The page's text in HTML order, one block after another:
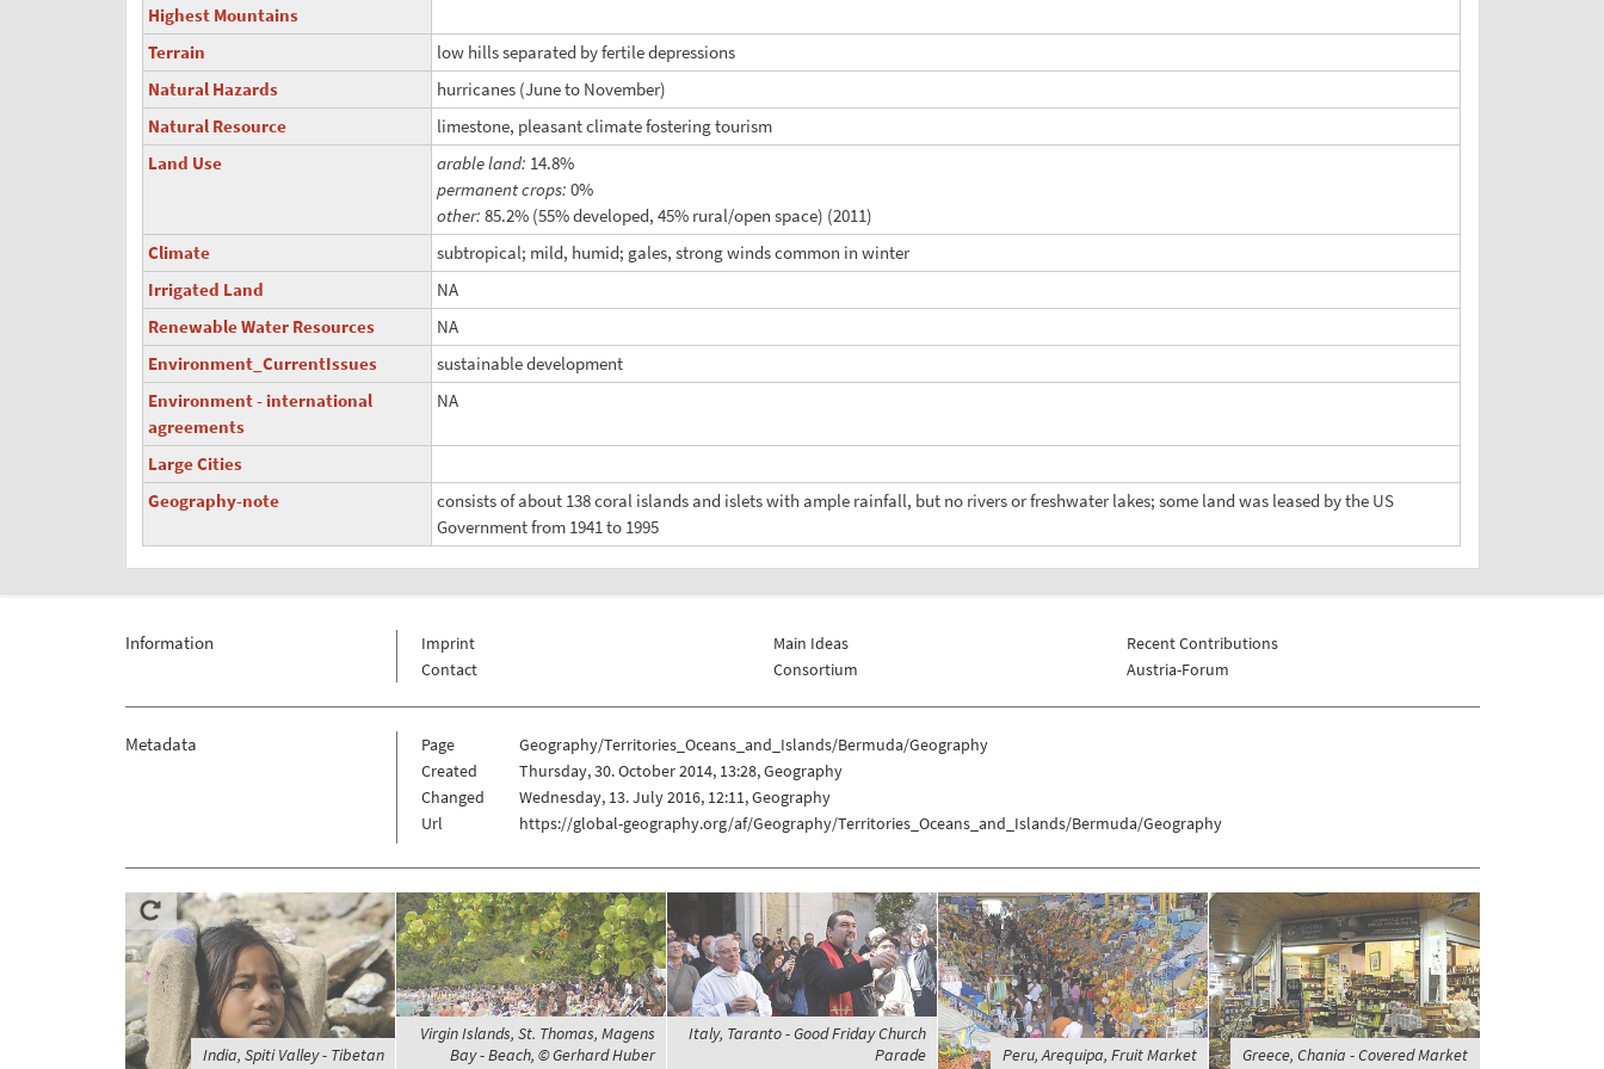
Highest Mountains
Terrain
low hills separated by fertile depressions
Natural Hazards
hurricanes (June to November)
Natural Resource
limestone, pleasant climate fostering tourism
Land Use
arable land: 14.8%
permanent crops:0%
other:85.2% (55% developed, 45% rural/open space) (2011)
Climate
subtropical; mild, humid; gales, strong winds common in winter
Irrigated Land
NA
Renewable Water Resources
NA
Environment_CurrentIssues
sustainable development
Environment - international
agreements
NA
Large Cities
Geography-note
consists of about 138 coral islands and islets with ample rainfall, but no rivers or freshwater lakes; some land was leased by the US
Government from 1941 to 1995
Information
Imprint
Contact
Main Ideas
Consortium
Recent Contributions
Austria-Forum
Metadata Page
Geography/Territories_Oceans_and_Islands/Bermuda/Geography
Created
Thursday, 30. October 2014, 13:28, Geography
Changed
Wednesday, 13. July 2016, 12:11, Geography
Url
https://global-geography.org/af/Geography/Territories_Oceans_and_Islands/Bermuda/Geography
India, Spiti Valley - Tibetan
Virgin Islands, St. Thomas, Magens
Bay - Beach, © Gerhard Huber
Italy, Taranto - Good Friday Church
Parade
Peru, Arequipa, Fruit Market Greece, Chania - Covered Market